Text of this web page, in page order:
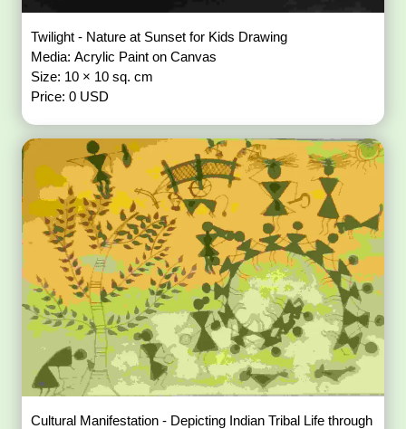
Twilight - Nature at Sunset for Kids Drawing
Media: Acrylic Paint on Canvas
Size: 10 × 10 sq. cm
Price: 0 USD
Cultural Manifestation - Depicting Indian Tribal Life through